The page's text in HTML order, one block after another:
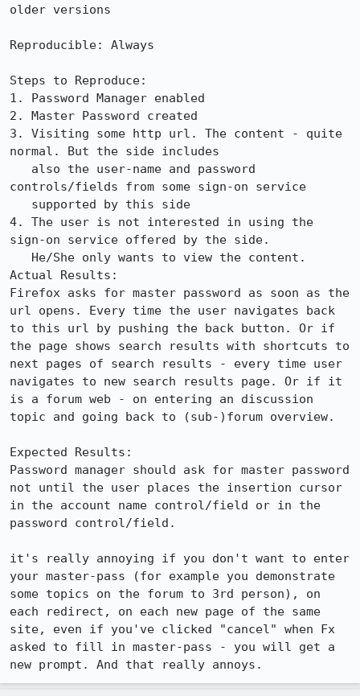
older versions
Reproducible: Always
Steps to Reproduce:
1. Password Manager enabled
2. Master Password created
3. Visiting some http url. The content - quite
normal. But the side includes
controls/fields from some sign-on service
4. The user is not interested in using the
sign-on service offered by the side.
Actual Results:
Firefox asks for master password as soon as the
url opens. Every time the user navigates back
to this url by pushing the back button. Or if
the page shows search results with shortcuts to
next pages of search results - every time user
navigates to new search results page. Or if it
is a forum web - on entering an discussion
topic and going back to (sub-)forum overview.
Expected Results:
Password manager should ask for master password
not until the user places the insertion cursor
in the account name control/field or in the
password control/field.
it's really annoying if you don't want to enter
your master-pass (for example you demonstrate
some topics on the forum to 3rd person), on
each redirect, on each new page of the same
site, even if you've clicked "cancel" when Fx
asked to fill in master-pass - you will get a
new prompt. And that really annoys.